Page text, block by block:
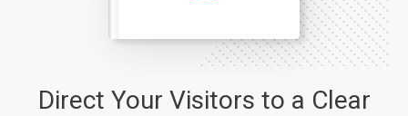
Direct Your Visitors to a Clear